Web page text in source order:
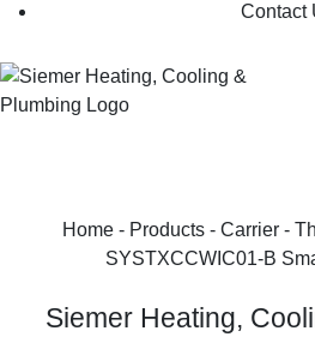
Contact
Home - Products - Carrier -
SYSTXCCWIC01-B
Siemer Heating,